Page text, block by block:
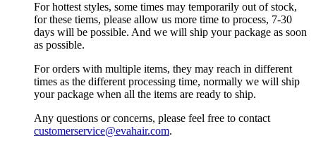
For hottest styles, some times may temporarily out of stock,
for these tiems, please allow us more time to process, 7-30
days will be possible. And we will ship your package as soon
as possible.
For orders with multiple items, they may reach in different
times as the different processing time, normally we will ship
your package when all the items are ready to ship.
Any questions or concerns, please feel free to contact
customerservice@evahair.com.